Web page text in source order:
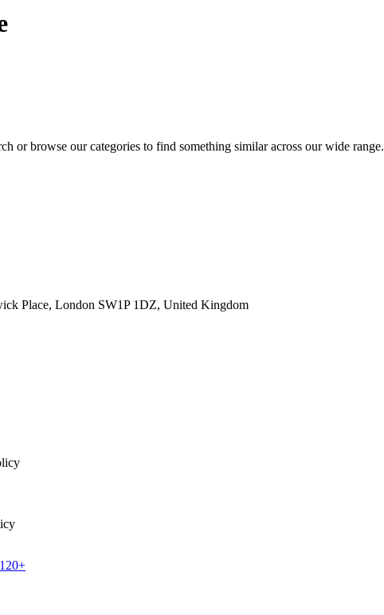
or browse our categories to find something similar across our wide range.
Place, London SW1P 1DZ, United Kingdom